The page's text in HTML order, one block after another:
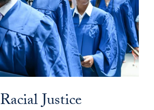
Racial Justice